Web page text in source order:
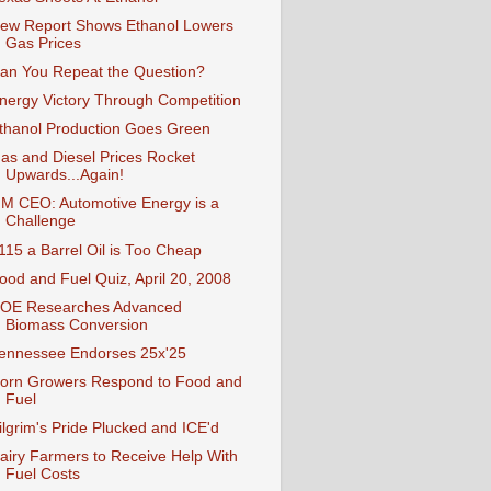
Report Shows Ethanol Lowers
Gas Prices
You Repeat the Question?
Victory Through Competition
Production Goes Green
and Diesel Prices Rocket
Upwards...Again!
CEO: Automotive Energy is a
Challenge
a Barrel Oil is Too Cheap
and Fuel Quiz, April 20, 2008
Researches Advanced
Biomass Conversion
Endorses 25x'25
Growers Respond to Food and
Fuel
Pride Plucked and ICE'd
Farmers to Receive Help With
Fuel Costs